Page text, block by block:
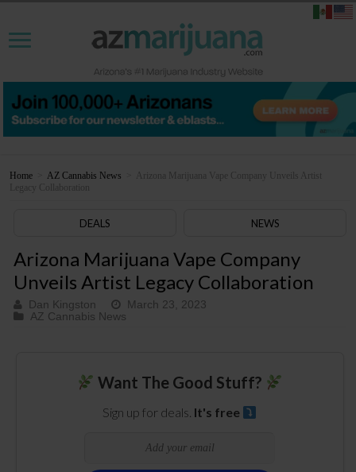
Home AZ Cannabis News
Arizona Marijuana Vape Company Unveils Artist
Legacy Collaboration
DEALS NEWS
Arizona Marijuana Vape Company
Unveils Artist Legacy Collaboration
Dan Kingston
March 23, 2023
AZ Cannabis News
Want The Good Stuff?
Sign up for deals. It's free